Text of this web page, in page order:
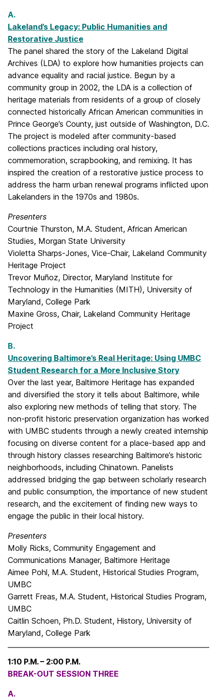
A.
Lakeland’s Legacy: Public Humanities and
Restorative Justice
The panel shared the story of the Lakeland Digital
Archives (LDA) to explore how humanities projects can
advance equality and racial justice. Begun by a
community group in 2002, the LDA is a collection of
heritage materials from residents of a group of closely
connected historically African American communities in
Prince George’s County, just outside of Washington, D.C.
The project is modeled after community-based
collections practices including oral history,
commemoration, scrapbooking, and remixing. It has
inspired the creation of a restorative justice process to
address the harm urban renewal programs inflicted upon
Lakelanders in the 1970s and 1980s.
Presenters
Courtnie Thurston, M.A. Student, African American
Studies, Morgan State University
Violetta Sharps-Jones, Vice-Chair, Lakeland Community
Heritage Project
Trevor Muñoz, Director, Maryland Institute for
Technology in the Humanities (MITH), University of
Maryland, College Park
Maxine Gross, Chair, Lakeland Community Heritage
Project
B.
Uncovering Baltimore’s Real Heritage: Using UMBC
Student Research for a More Inclusive Story
Over the last year, Baltimore Heritage has expanded
and diversified the story it tells about Baltimore, while
also exploring new methods of telling that story. The
non-profit historic preservation organization has worked
with UMBC students through a newly created internship
focusing on diverse content for a place-based app and
through history classes researching Baltimore’s historic
neighborhoods, including Chinatown. Panelists
addressed bridging the gap between scholarly research
and public consumption, the importance of new student
research, and the excitement of finding new ways to
engage the public in their local history.
Presenters
Molly Ricks, Community Engagement and
Communications Manager, Baltimore Heritage
Aimee Pohl, M.A. Student, Historical Studies Program,
UMBC
Garrett Freas, M.A. Student, Historical Studies Program,
UMBC
Caitlin Schoen, Ph.D. Student, History, University of
Maryland, College Park
1:10 P.M. – 2:00 P.M.
BREAK-OUT SESSION THREE
A.